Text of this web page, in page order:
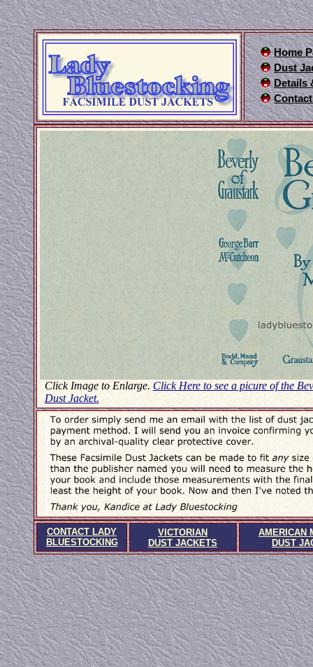
Home
Dust
Details
Click Image to Enlarge.Click Here to see a picure of the
Dust Jacket.
CONTACT LADY
BLUESTOCKING
VICTORIAN
DUST JACKETS
AMERICAN
DUST